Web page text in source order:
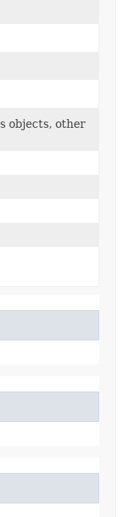
objects, other